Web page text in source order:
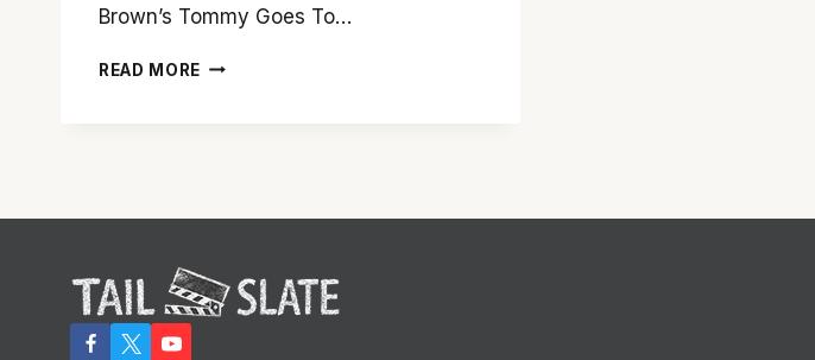
Brown’s Tommy Goes To…
READ MORE SAM
LIFE